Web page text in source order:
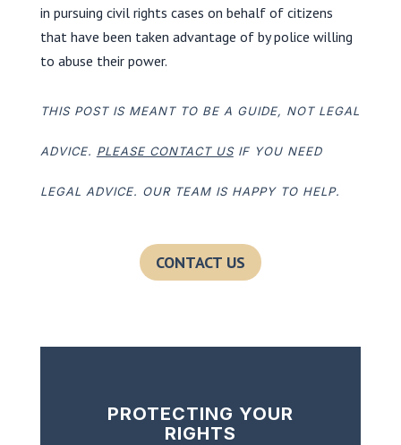
in pursuing civil rights cases on behalf of citizens
that have been taken advantage of by police willing
to abuse their power.
THIS POST IS MEANT TO BE A GUIDE, NOT LEGAL
ADVICE. PLEASE CONTACT USIF YOU NEED
LEGAL ADVICE. OUR TEAM IS HAPPY TO HELP.
CONTACT US
PROTECTING YOUR
RIGHTS